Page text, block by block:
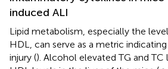
induced ALI
Lipid metabolism, especially the
HDL, can serve as a metric
injury (). Alcohol elevated TG and